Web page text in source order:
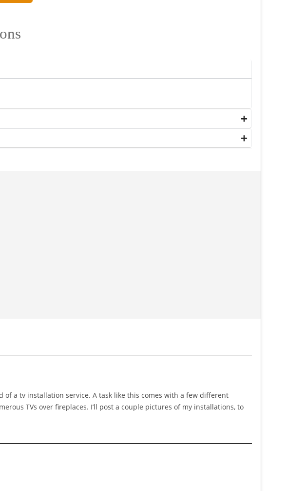
a tv installation service. A task like this comes with a few different
TVs over fireplaces. I’ll post a couple pictures of my installations, to